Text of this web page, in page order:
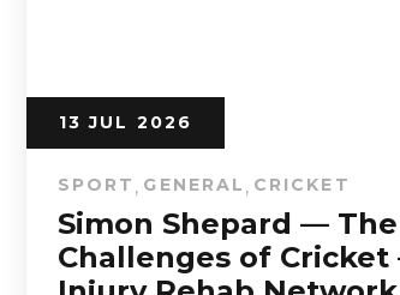
13 JUL 2026
SPORT , GENERAL , CRICKET
Simon Shepard — The
Challenges of